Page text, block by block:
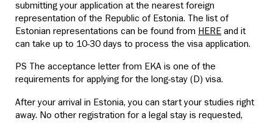
submitting your application at the nearest foreign
representation of the Republic of Estonia. The list of
Estonian representations can be found fromHERE and it
can take up to 10-30 days to process the visa application.
PS The acceptance letter from EKA is one of the
requirements for applying for the long-stay (D) visa.
After your arrival in Estonia, you can start your studies right
away. No other registration for a legal stay is requested,